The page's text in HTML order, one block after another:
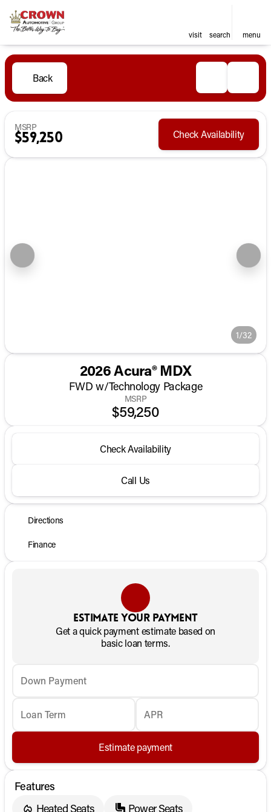
visit search menu
Back
MSRP
$59,250 Check Availability
1/32
2026 Acura® MDX
FWD w/Technology Package
MSRP
$59,250
Check Availability
Call Us
Directions
Finance
Estimate your payment
Get a quick payment estimate based on
basic loan terms.
Down Payment
Loan Term APR
Estimate payment
Features
Heated Seats
Power Seats